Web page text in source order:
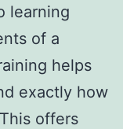
learning
of a
helps
exactly how
offers